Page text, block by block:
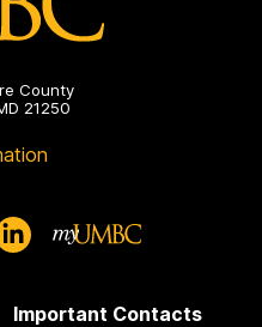
County
21250
Important Contacts